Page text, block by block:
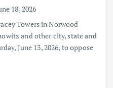
18, 2026
Towers in Norwood
and other city, state and
June 13, 2026, to oppose